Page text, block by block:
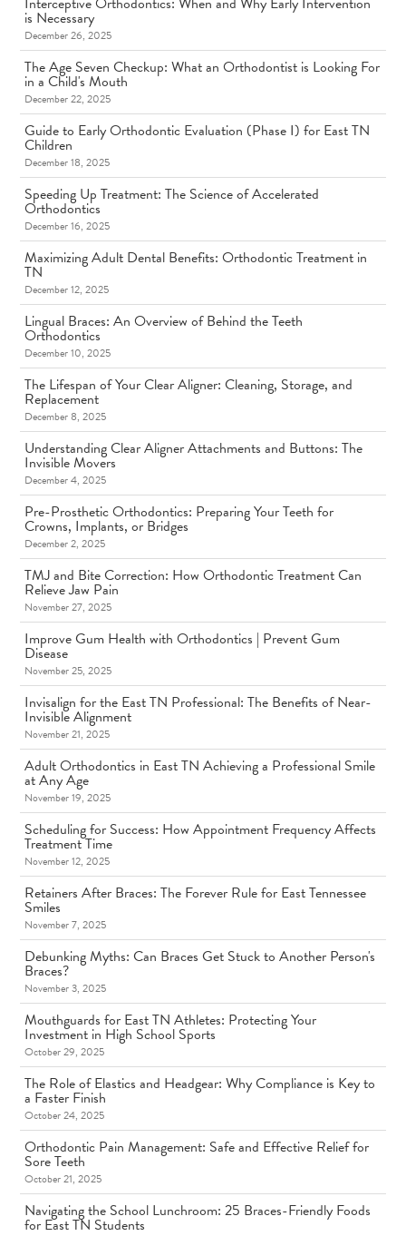
is Necessary
December 26, 2025
The Age Seven Checkup: What an Orthodontist is Looking For
in a Child's Mouth
December 22, 2025
Guide to Early Orthodontic Evaluation (Phase I) for East TN
Children
December 18, 2025
Speeding Up Treatment: The Science of Accelerated
Orthodontics
December 16, 2025
Maximizing Adult Dental Benefits: Orthodontic Treatment in
TN
December 12, 2025
Lingual Braces: An Overview of Behind the Teeth
Orthodontics
December 10, 2025
The Lifespan of Your Clear Aligner: Cleaning, Storage, and
Replacement
December 8, 2025
Understanding Clear Aligner Attachments and Buttons: The
Invisible Movers
December 4, 2025
Pre-Prosthetic Orthodontics: Preparing Your Teeth for
Crowns, Implants, or Bridges
December 2, 2025
TMJ and Bite Correction: How Orthodontic Treatment Can
Relieve Jaw Pain
November 27, 2025
Improve Gum Health with Orthodontics | Prevent Gum
Disease
November 25, 2025
Invisalign for the East TN Professional: The Benefits of Near-
Invisible Alignment
November 21, 2025
Adult Orthodontics in East TN Achieving a Professional Smile
at Any Age
November 19, 2025
Scheduling for Success: How Appointment Frequency Affects
Treatment Time
November 12, 2025
Retainers After Braces: The Forever Rule for East Tennessee
Smiles
November 7, 2025
Debunking Myths: Can Braces Get Stuck to Another Person's
Braces?
November 3, 2025
Mouthguards for East TN Athletes: Protecting Your
Investment in High School Sports
October 29, 2025
The Role of Elastics and Headgear: Why Compliance is Key to
a Faster Finish
October 24, 2025
Orthodontic Pain Management: Safe and Effective Relief for
Sore Teeth
October 21, 2025
Navigating the School Lunchroom: 25 Braces-Friendly Foods
for East TN Students